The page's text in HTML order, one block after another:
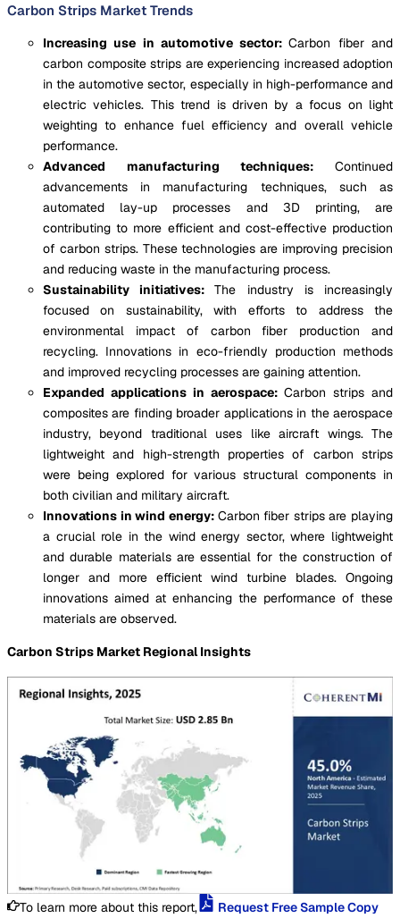
Carbon Strips Market Trends
Increasing use in automotive sector:Carbon fiber and
carbon composite strips are experiencing increased adoption
in the automotive sector, especially in high-performance and
electric vehicles. This trend is driven by a focus on light
weighting to enhance fuel efficiency and overall vehicle
performance.
Advanced manufacturing techniques: Continued
advancements in manufacturing techniques, such as
automated lay-up processes and 3D printing, are
contributing to more efficient and cost-effective production
of carbon strips. These technologies are improving precision
and reducing waste in the manufacturing process.
Sustainability initiatives:The industry is increasingly
focused on sustainability, with efforts to address the
environmental impact of carbon fiber production and
recycling. Innovations in eco-friendly production methods
and improved recycling processes are gaining attention.
Expanded applications in aerospace: Carbon strips and
composites are finding broader applications in the aerospace
industry, beyond traditional uses like aircraft wings. The
lightweight and high-strength properties of carbon strips
were being explored for various structural components in
both civilian and military aircraft.
Innovations in wind energy: Carbon fiber strips are playing
a crucial role in the wind energy sector, where lightweight
and durable materials are essential for the construction of
longer and more efficient wind turbine blades. Ongoing
innovations aimed at enhancing the performance of these
materials are observed.
Carbon Strips Market Regional Insights
To learn more about this report, Request Free Sample Copy